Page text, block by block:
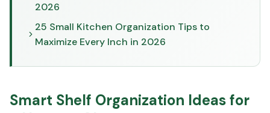
2026
25 Small Kitchen Organization Tips to
Maximize Every Inch in 2026
Smart Shelf Organization Ideas for